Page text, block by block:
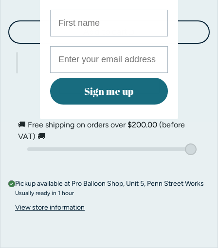
🚚 Free shipping on orders over $200.00 (before
VAT) 🚚
Pickup available at Pro Balloon Shop, Unit 5, Penn Street Works
Usually ready in 1 hour
View store information
Sign me up